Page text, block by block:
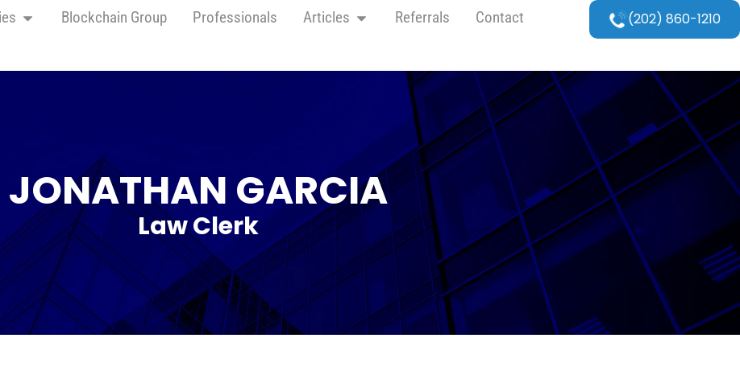
Blockchain Group Professionals Articles Referrals Contact (202) 860-1210
JONATHAN GARCIA
Law Clerk